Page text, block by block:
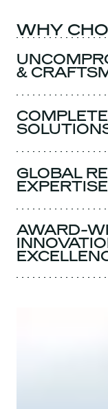
WHY
&
GLOBAL
EXPERTISE
AWARD-